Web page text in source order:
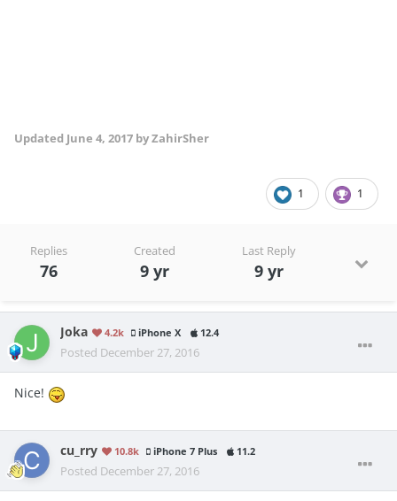
Updated June 4, 2017 by ZahirSher
1 1
Replies
76
Created
9 yr
Last Reply
9 yr
Joka 4.2k iPhone X 12.4
Posted December 27, 2016
Nice!
cu_rry 10.8k iPhone 7 Plus 11.2
Posted December 27, 2016